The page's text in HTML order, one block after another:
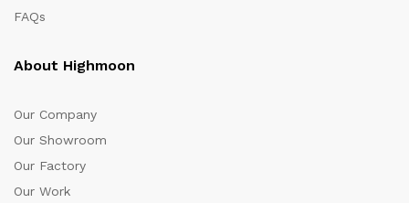
FAQs
About Highmoon
Our Company
Our Showroom
Our Factory
Our Work